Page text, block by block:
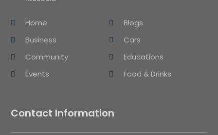
Home
Blogs
Business
Cars
Community
Educations
Events
Food & Drinks
Contact Information